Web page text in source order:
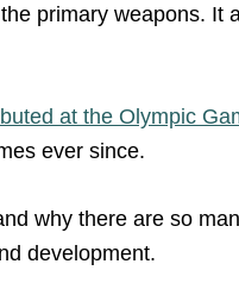
primary weapons. It
at the Olympic
ever since.
why there are so
development.